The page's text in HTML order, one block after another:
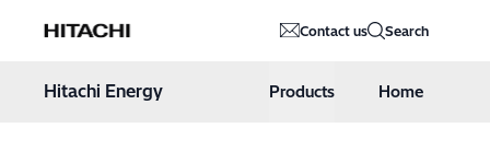
Hitachi Energy Contact us Search
Hitachi Energy Products Home